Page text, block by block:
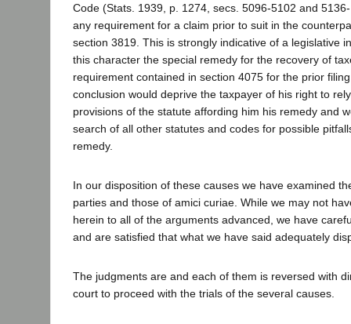
Code (Stats. 1939, p. 1274, secs. 5096-5102 and
any requirement for a claim prior to suit in the
section 3819. This is strongly indicative of a legislative
this character the special remedy for the recovery of
requirement contained in section 4075 for the prior
conclusion would deprive the taxpayer of his right to
provisions of the statute affording him his remedy and
search of all other statutes and codes for possible
remedy.
In our disposition of these causes we have examined
parties and those of amici curiae. While we may not
herein to all of the arguments advanced, we have
and are satisfied that what we have said adequately
The judgments are and each of them is reversed with
court to proceed with the trials of the several causes.